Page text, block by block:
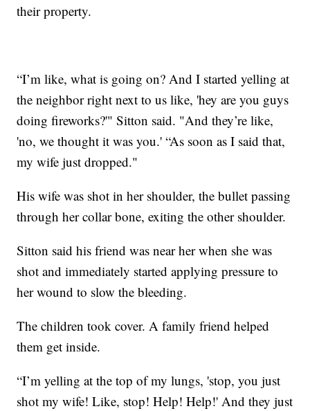
their property.
“I’m like, what is going on? And I started yelling at
the neighbor right next to us like, 'hey are you guys
doing fireworks?'" Sitton said. "And they’re like,
'no, we thought it was you.' “As soon as I said that,
my wife just dropped."
His wife was shot in her shoulder, the bullet passing
through her collar bone, exiting the other shoulder.
Sitton said his friend was near her when she was
shot and immediately started applying pressure to
her wound to slow the bleeding.
The children took cover. A family friend helped
them get inside.
“I’m yelling at the top of my lungs, 'stop, you just
shot my wife! Like, stop! Help! Help!' And they just